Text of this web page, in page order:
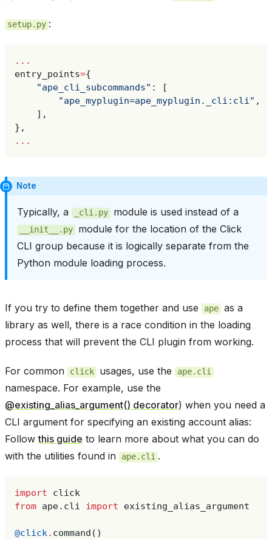
setup.py :
...
entry_points={
"ape_cli_subcommands" :
[
"ape_myplugin=ape_myplugin._cli:cli" ,
],
},
...
Note
Typically, a _cli.py module is used instead of a
__init__.py
module for the location of the Click
CLI group because it is logically separate from the
Python module loading process.
If you try to define them together and use ape as a
library as well, there is a race condition in the loading
process that will prevent the CLI plugin from working.
For common click usages, use the ape.cli
namespace. For example, use the
@existing_alias_argument() decorator) when you need a
CLI argument for specifying an existing account alias:
Followthis guide to learn more about what you can do
with the utilities found in
ape.cli .
import
click
from ape.cli import existing_alias_argument
@click . command ()